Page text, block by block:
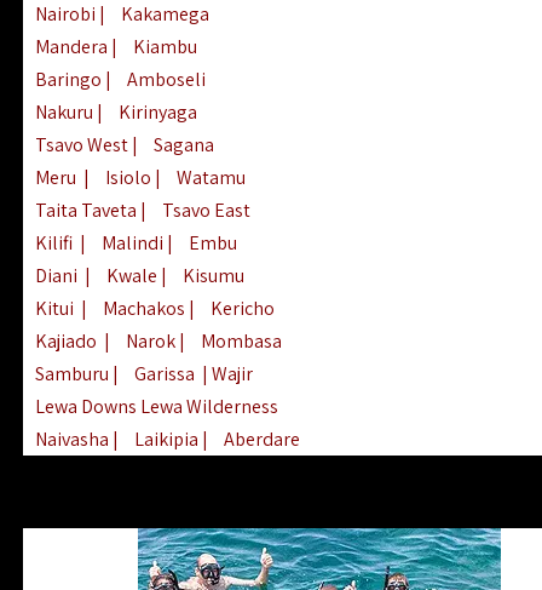
Nairobi |
Kakamega
Mandera |
Kiambu
Baringo |
Amboseli
Nakuru |
Kirinyaga
Tsavo West|
Sagana
Meru | Isiolo |
Watamu
Taita Taveta |
Tsavo East
Kilifi | Malindi |
Embu
Diani | Kwale |
Kisumu
Kitui | Machakos |
Kericho
Kajiado | Narok|
Mombasa
Samburu | Garissa | Wajir
Lewa Downs Lewa Wilderness
Naivasha | Laikipia |
Aberdare
Nyeri| Chyulu Hills| Tana River
Elgeyo Marakwet| Marsabit